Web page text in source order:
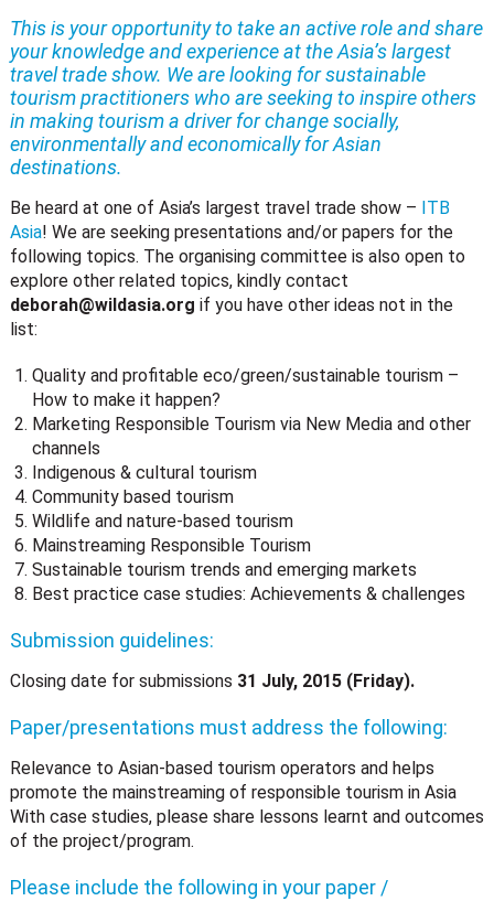
This is your opportunity to take an active role and share
your knowledge and experience at the Asia’s largest
travel trade show. We are looking for sustainable
tourism practitioners who are seeking to inspire others
in making tourism a driver for change socially,
environmentally and economically for Asian
destinations.
Be heard at one of Asia’s largest travel trade show – ITB
Asia! We are seeking presentations and/or papers for the
following topics. The organising committee is also open to
explore other related topics, kindly contact
deborah@wildasia.org if you have other ideas not in the
list:
Quality and profitable eco/green/sustainable tourism –
How to make it happen?
Marketing Responsible Tourism via New Media and other
channels
Indigenous & cultural tourism
Community based tourism
Wildlife and nature-based tourism
Mainstreaming Responsible Tourism
Sustainable tourism trends and emerging markets
Best practice case studies: Achievements & challenges
Submission guidelines:
Closing date for submissions 31 July, 2015 (Friday).
Paper/presentations must address the following:
Relevance to Asian-based tourism operators and helps
promote the mainstreaming of responsible tourism in Asia
With case studies, please share lessons learnt and outcomes
of the project/program.
Please include the following in your paper /